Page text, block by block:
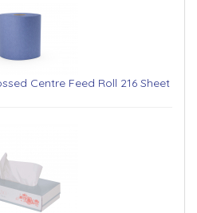
Centre Feed Roll 216 Sheet